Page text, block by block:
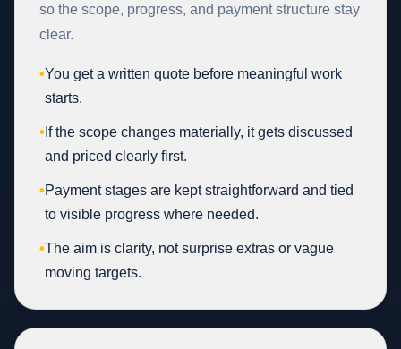
so the scope, progress, and payment structure stay
clear.
•You get a written quote before meaningful work
starts.
• If the scope changes materially, it gets discussed
and priced clearly first.
•Payment stages are kept straightforward and tied
to visible progress where needed.
•The aim is clarity, not surprise extras or vague
moving targets.